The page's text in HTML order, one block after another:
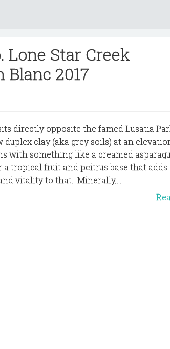
Lone Star Creek
2017
directly opposite the famed Lusatia
duplex clay (aka grey soils) at an
with something like a creamed
a tropical fruit and pcitrus base that adds
vitality to that. Minerally,...